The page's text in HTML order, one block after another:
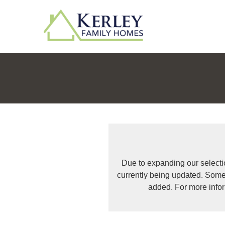
Due to expanding our
currently being updated.
added. For more